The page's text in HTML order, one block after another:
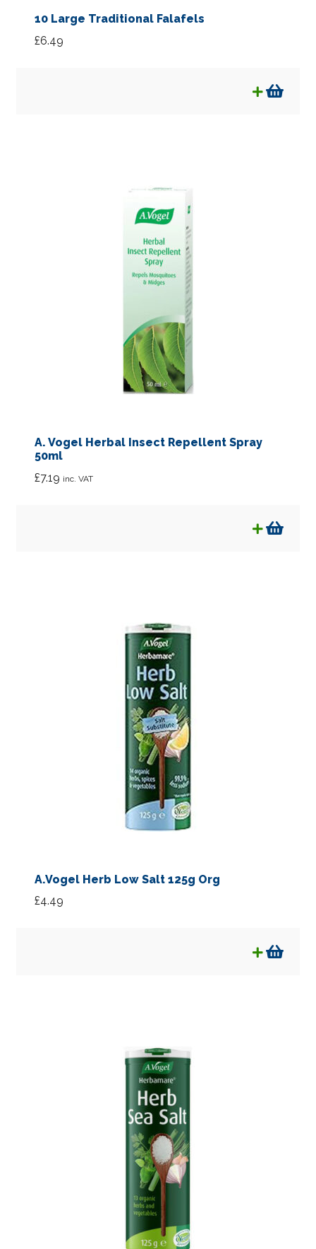
10 Large Traditional Falafels
£6.49
A. Vogel Herbal Insect Repellent Spray
50ml
£7.19 inc. VAT
A.Vogel Herb Low Salt 125g Org
£4.49